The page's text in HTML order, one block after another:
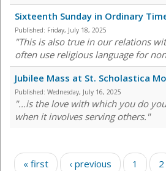
Sixteenth Sunday in Ordinary
Published: Friday, July 18, 2025
"This is also true in our relations
often use religious language for
Jubilee Mass at St. Scholastica
Published: Wednesday, July 16, 2025
"...is the love with which you do
when it involves serving others."
Pages
« first ‹ previous 1 2